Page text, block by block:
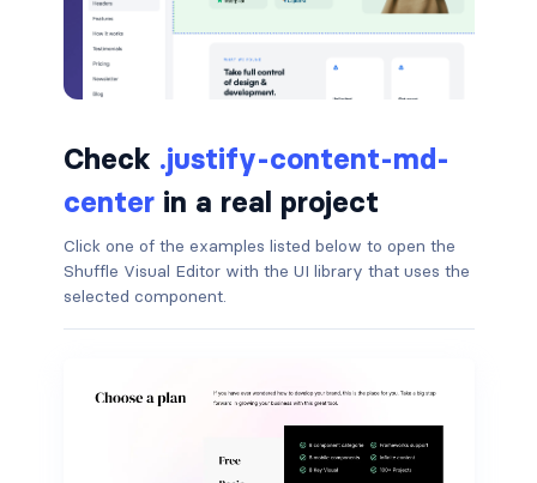
badge-success
badge-warning
border
border-*-0
border-1
border-danger
Check .justify-content-md-
centerin a real project
Click one of the examples listed below to open the
Shuffle Visual Editor with the UI library that uses the
selected component.